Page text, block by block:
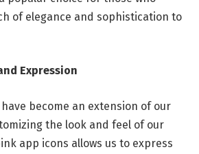
of elegance and sophistication to
Expression
become an extension of our
the look and feel of our
app icons allows us to express